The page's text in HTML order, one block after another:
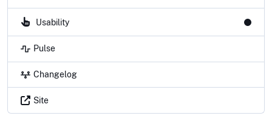
Usability
Pulse
Changelog
Site